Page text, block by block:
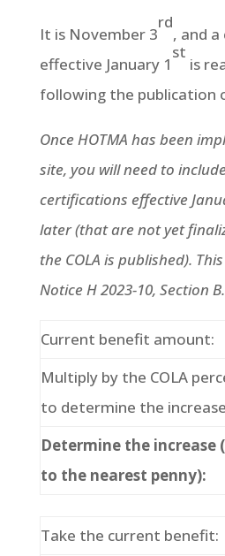
It is November 3
rd
, and
effective January 1
st
is
following the publication
Once HOTMA has been
site, you will need to
certifications effective
later (that are not yet
the COLA is published).
Notice H 2023-10, Section
Current benefit amount:
Multiply by the COLA
to determine the
Determine the increase
to the nearest penny):
Take the current benefit: